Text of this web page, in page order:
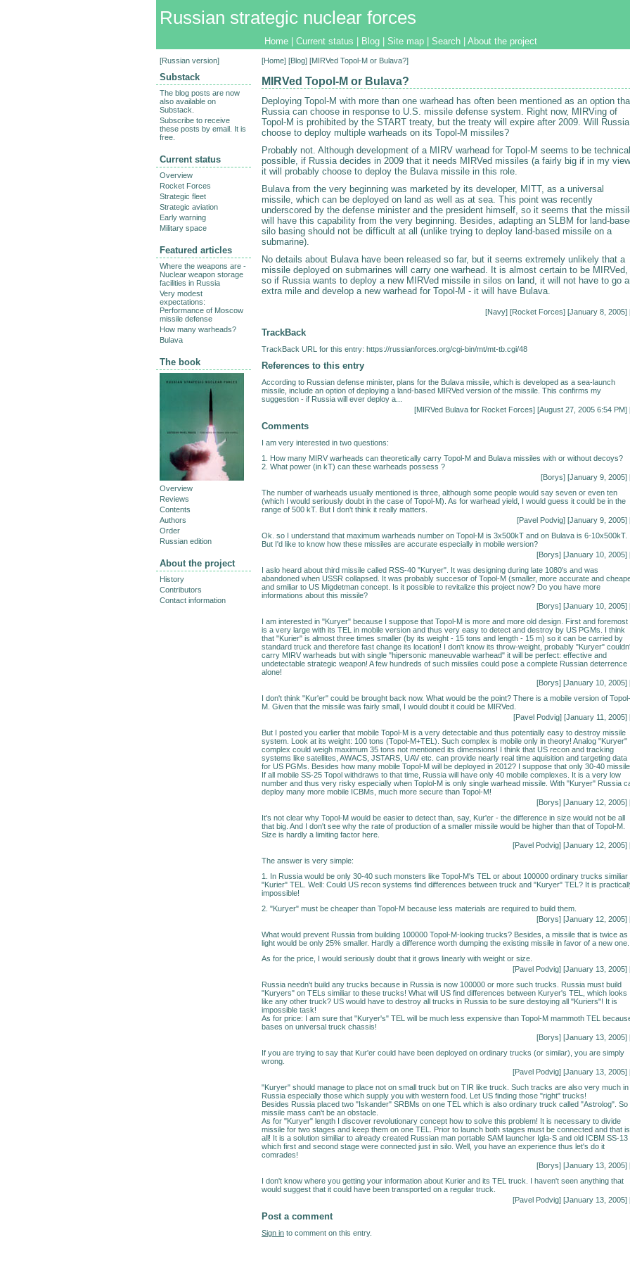
Russian strategic nuclear forces
Home Current status Blog Site map Search About the project
[Home] [Blog] [MIRVed Topol-M or Bulava?]
MIRVed Topol-M or Bulava?
Deploying Topol-M with more than one warhead has often been mentioned as an option
Russia can choose in response to U.S. missile defense system. Right now, MIRVing of
Topol-M is prohibited by the START treaty, but the treaty will expire after 2009. Will Russia
choose to deploy multiple warheads on its Topol-M missiles?
Probably not. Although development of a MIRV warhead for Topol-M seems to be
possible, if Russia decides in 2009 that it needs MIRVed missiles (a fairly big if in my
it will probably choose to deploy the Bulava missile in this role.
Bulava from the very beginning was marketed by its developer, MITT, as a universal
missile, which can be deployed on land as well as at sea. This point was recently
underscored by the defense minister and the president himself, so it seems that the
will have this capability from the very beginning. Besides, adapting an SLBM for land-
silo basing should not be difficult at all (unlike trying to deploy land-based missile on a
submarine).
No details about Bulava have been released so far, but it seems extremely unlikely that a
missile deployed on submarines will carry one warhead. It is almost certain to be MIRVed,
so if Russia wants to deploy a new MIRVed missile in silos on land, it will not have to go
extra mile and develop a new warhead for Topol-M - it will have Bulava.
[Navy] [Rocket Forces] [January 8, 2005]
TrackBack
TrackBack URL for this entry: https://russianforces.org/cgi-bin/mt/mt-tb.cgi/48
References to this entry
According to Russian defense minister, plans for the Bulava missile, which is developed as a sea-launch
missile, include an option of deploying a land-based MIRVed version of the missile. This confirms my
suggestion - if Russia will ever deploy a...
[MIRVed Bulava for Rocket Forces] [August 27, 2005 6:54 PM]
Comments
I am very interested in two questions:
1. How many MIRV warheads can theoretically carry Topol-M and Bulava missiles with or without decoys?
2. What power (in kT) can these warheads possess ?
[Borys] [January 9, 2005]
The number of warheads usually mentioned is three, although some people would say seven or even ten
(which I would seriously doubt in the case of Topol-M). As for warhead yield, I would guess it could be in the
range of 500 kT. But I don't think it really matters.
[Pavel Podvig] [January 9, 2005]
Ok. so I understand that maximum warheads number on Topol-M is 3x500kT and on Bulava is 6-10x500kT.
But I'd like to know how these missiles are accurate especially in mobile wersion?
[Borys] [January 10, 2005]
I aslo heard about third missile called RSS-40 "Kuryer". It was designing during late 1080's and was
abandoned when USSR collapsed. It was probably succesor of Topol-M (smaller, more accurate and
and smiliar to US Migdetman concept. Is it possible to revitalize this project now? Do you have more
informations about this missile?
[Borys] [January 10, 2005]
I am interested in "Kuryer" because I suppose that Topol-M is more and more old design. First and foremost
is a very large with its TEL in mobile version and thus very easy to detect and destroy by US PGMs. I think
that "Kurier" is almost three times smaller (by its weight - 15 tons and length - 15 m) so it can be carried by
standard truck and therefore fast change its location! I don't know its throw-weight, probably "Kuryer"
carry MIRV warheads but with single "hipersonic maneuvable warhead" it will be perfect: effective and
undetectable strategic weapon! A few hundreds of such missiles could pose a complete Russian deterrence
alone!
[Borys] [January 10, 2005]
I don't think "Kur'er" could be brought back now. What would be the point? There is a mobile version of Topol-
M. Given that the missile was fairly small, I would doubt it could be MIRVed.
[Pavel Podvig] [January 11, 2005]
But I posted you earlier that mobile Topol-M is a very detectable and thus potentially easy to destroy missile
system. Look at its weight: 100 tons (Topol-M+TEL). Such complex is mobile only in theory! Analog "Kuryer"
complex could weigh maximum 35 tons not mentioned its dimensions! I think that US recon and tracking
systems like satellites, AWACS, JSTARS, UAV etc. can provide nearly real time aquisition and targeting data
for US PGMs. Besides how many mobile Topol-M will be deployed in 2012? I suppose that only 30-40
If all mobile SS-25 Topol withdraws to that time, Russia will have only 40 mobile complexes. It is a very low
number and thus very risky especially when Toplol-M is only single warhead missile. With "Kuryer" Russia
deploy many more mobile ICBMs, much more secure than Topol-M!
[Borys] [January 12, 2005]
It's not clear why Topol-M would be easier to detect than, say, Kur'er - the difference in size would not be all
that big. And I don't see why the rate of production of a smaller missile would be higher than that of Topol-M.
Size is hardly a limiting factor here.
[Pavel Podvig] [January 12, 2005]
The answer is very simple:
1. In Russia would be only 30-40 such monsters like Topol-M's TEL or about 100000 ordinary trucks similiar
"Kurier" TEL. Well: Could US recon systems find differences between truck and "Kuryer" TEL? It is
impossible!
2. "Kuryer" must be cheaper than Topol-M because less materials are required to build them.
[Borys] [January 12, 2005]
What would prevent Russia from building 100000 Topol-M-looking trucks? Besides, a missile that is twice as
light would be only 25% smaller. Hardly a difference worth dumping the existing missile in favor of a new one.
As for the price, I would seriously doubt that it grows linearly with weight or size.
[Pavel Podvig] [January 13, 2005]
Russia needn't build any trucks because in Russia is now 100000 or more such trucks. Russia must build
"Kuryers" on TELs similiar to these trucks! What will US find differences between Kuryer's TEL, which looks
like any other truck? US would have to destroy all trucks in Russia to be sure destoying all "Kuriers"! It is
impossible task!
As for price: I am sure that "Kuryer's" TEL will be much less expensive than Topol-M mammoth TEL
bases on universal truck chassis!
[Borys] [January 13, 2005]
If you are trying to say that Kur'er could have been deployed on ordinary trucks (or similar), you are simply
wrong.
[Pavel Podvig] [January 13, 2005]
"Kuryer" should manage to place not on small truck but on TIR like truck. Such tracks are also very much in
Russia especially those which supply you with western food. Let US finding those "right" trucks!
Besides Russia placed two "Iskander" SRBMs on one TEL which is also ordinary truck called "Astrolog". So
missile mass can't be an obstacle.
As for "Kuryer" length I discover revolutionary concept how to solve this problem! It is necessary to divide
missile for two stages and keep them on one TEL. Prior to launch both stages must be connected and that is
all! It is a solution similiar to already created Russian man portable SAM launcher Igla-S and old ICBM SS-13
which first and second stage were connected just in silo. Well, you have an experience thus let's do it
comrades!
[Borys] [January 13, 2005]
I don't know where you getting your information about Kurier and its TEL truck. I haven't seen anything that
would suggest that it could have been transported on a regular truck.
[Pavel Podvig] [January 13, 2005]
Post a comment
Sign in to comment on this entry.
[Russian version]
Substack
The blog posts are now
also available on
Substack.
Subscribe to receive
these posts by email. It is
free.
Current status
Overview
Rocket Forces
Strategic fleet
Strategic aviation
Early warning
Military space
Featured articles
Where the weapons are -
Nuclear weapon storage
facilities in Russia
Very modest
expectations:
Performance of Moscow
missile defense
How many warheads?
Bulava
The book
Overview
Reviews
Contents
Authors
Order
Russian edition
About the project
History
Contributors
Contact information